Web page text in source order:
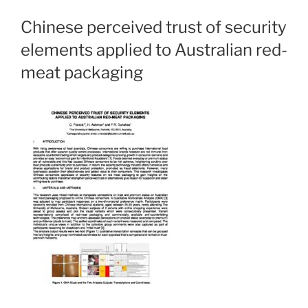
Chinese perceived trust of security
elements applied to Australian red-
meat packaging